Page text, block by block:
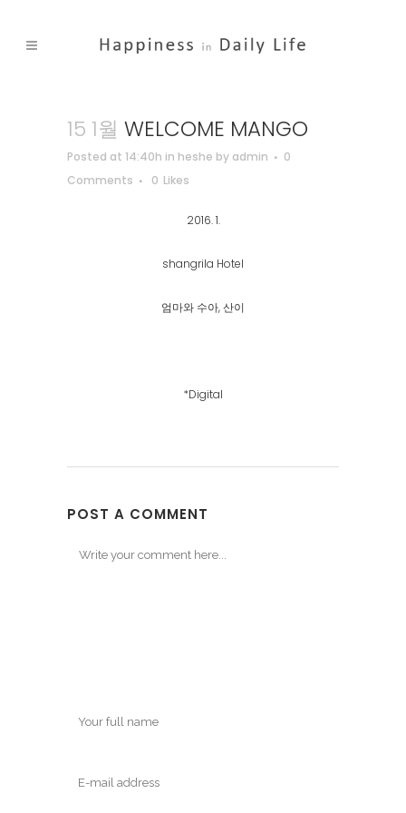
15 1월 WELCOME MANGO
Posted at 14:40h in heshe by admin
0
Comments
0 Likes
2016. 1.
shangrila Hotel
엄마와 수아, 산이
*Digital
POST A COMMENT